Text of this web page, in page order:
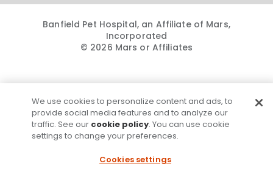
Banfield Pet Hospital, an Affiliate of Mars,
Incorporated
© 2026 Mars or Affiliates
We use cookies to personalize content and ads, to
provide social media features and to analyze our
traffic. See our cookie policy. You can use cookie
settings to change your preferences.
Cookies settings